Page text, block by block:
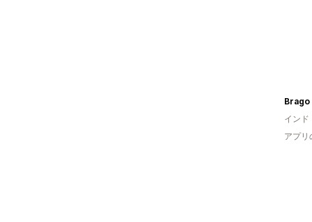
Brago
インド
アプ